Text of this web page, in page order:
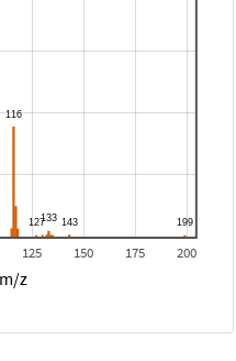
125 150 175 200
m/z